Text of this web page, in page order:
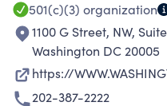
501(c)(3) organization
1100 G Street, NW,
Washington DC 20005
https://
202-387-2222